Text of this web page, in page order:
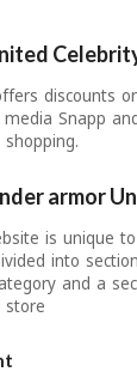
discounts
Snapp
armor
is unique
into
and a